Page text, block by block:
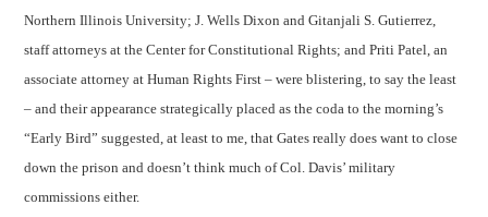
Northern Illinois University; J. Wells Dixon and Gitanjali S. Gutierrez,
staff attorneys at the Center for Constitutional Rights; and Priti Patel, an
associate attorney at Human Rights First – were blistering, to say the least
– and their appearance strategically placed as the coda to the morning’s
“Early Bird” suggested, at least to me, that Gates really does want to close
down the prison and doesn’t think much of Col. Davis’ military
commissions either.